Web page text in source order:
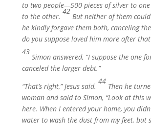
to two people—500 pieces of silver to
to the other.
42
But neither of them
he kindly forgave them both, canceling
do you suppose loved him more after
43
Simon answered, “I suppose the one
canceled the larger debt.”
“That’s right,”Jesus said.
44
Then he
woman and said to Simon, “Look at this
here. When I entered your home, you
water to wash the dust from my feet, but